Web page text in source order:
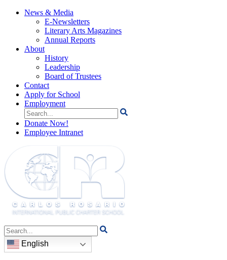
News & Media
E-Newsletters
Literary Arts Magazines
Annual Reports
About
History
Leadership
Board of Trustees
Contact
Apply for School
Employment
Search
for:
Donate Now!
Employee Intranet
Search
for:
English